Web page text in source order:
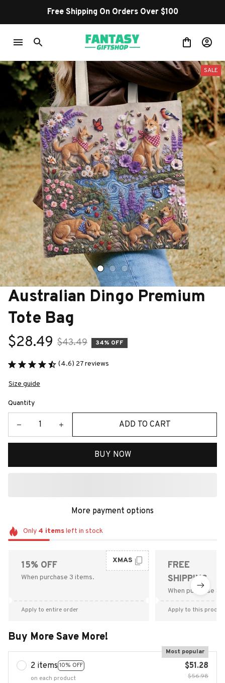
Free Shipping On Orders Over $100
SALE
Australian Dingo Premium
Tote Bag
$28.49 $43.49 34% OFF
(4.6) 27 reviews
Size guide
Quantity
ADD TO CART
BUY NOW
More payment options
Only 4 itemsleft in stock
15% OFF
When purchase 3 items.
XMAS
Apply to entire order
FREE
SHIPPING
When purchase
Apply to this
Buy More Save More!
2 items 10% OFF
Most popular
on each product
$51.28
$56.98